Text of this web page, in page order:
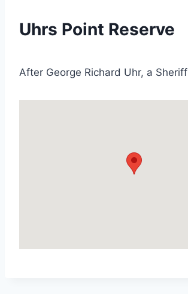
Uhrs Point Reserve
After George Richard Uhr, a Sheriff